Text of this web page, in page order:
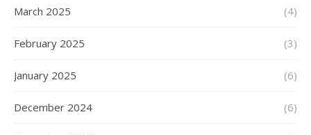
March 2025 (4)
February 2025 (3)
January 2025 (6)
December 2024 (6)